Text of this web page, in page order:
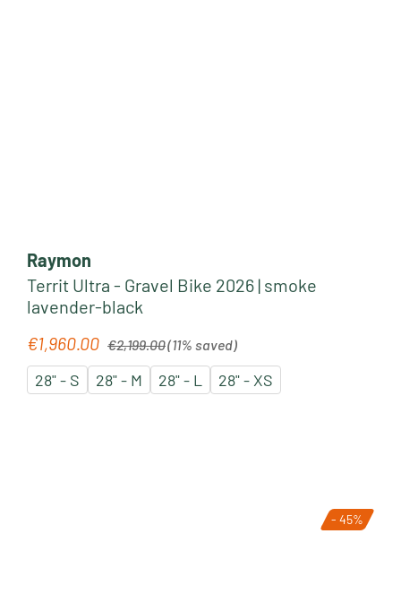
Raymon
Territ Ultra - Gravel Bike 2026 | smoke
lavender-black
Sale price:
€1,960.00 €2,199.00(11% saved)
28" - S 28" - M 28" - L 28" - XS
- 45%